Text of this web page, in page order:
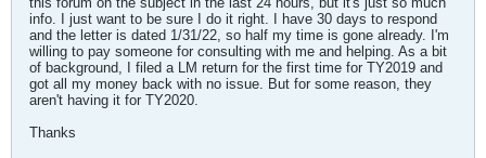
info. I just want to be sure I do it right. I have 30 days to respond
and the letter is dated 1/31/22, so half my time is gone already. I'm
willing to pay someone for consulting with me and helping. As a bit
of background, I filed a LM return for the first time for TY2019 and
got all my money back with no issue. But for some reason, they
aren't having it for TY2020.
Thanks